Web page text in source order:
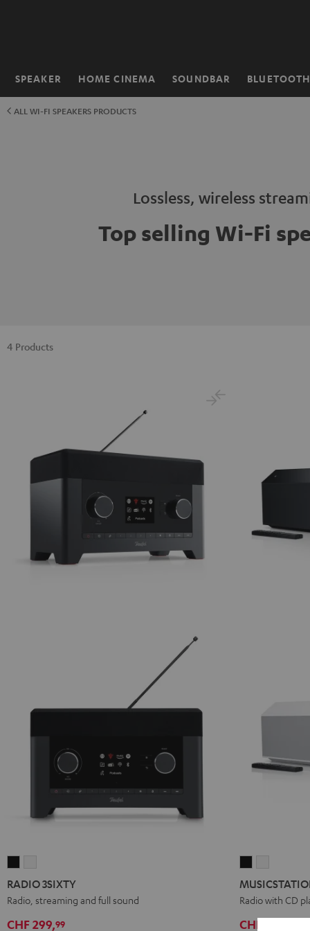
SPEAKER HOME CINEMA SOUNDBAR BLUETOOTH
Home
ALL WI-FI SPEAKERS PRODUCTS
Lossless, wireless
Top selling Wi-Fi
4 Products
3SIXTY
Black
3SIXTY
white
RADIO 3SIXTY
Radio, streaming and full sound
CHF 299,99
Blackwhite
Radio with CD
CHF 399,